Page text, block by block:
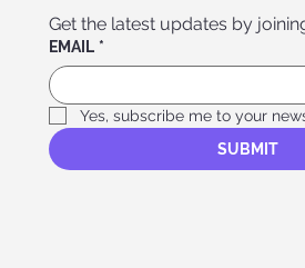
Get the latest updates by
EMAIL *
Yes, subscribe me to your
SUBMIT